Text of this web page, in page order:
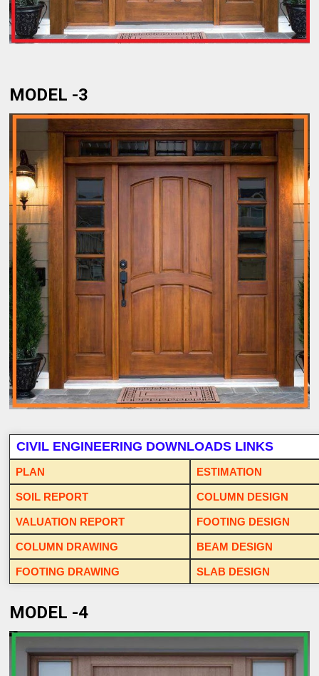
MODEL -3
CIVIL ENGINEERING DOWNLOADS LINKS
PLAN ESTIMATION
SOIL REPORT COLUMN DESIGN
VALUATION REPORT FOOTING DESIGN
COLUMN DRAWING BEAM DESIGN
FOOTING DRAWING SLAB DESIGN
MODEL -4